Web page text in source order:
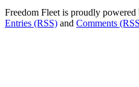
Freedom Fleet is proudly powered
Entries (RSS) and Comments